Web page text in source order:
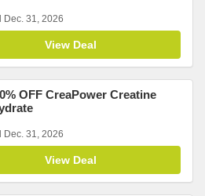
Dec. 31, 2026
View Deal
OFF CreaPower Creatine
Dec. 31, 2026
View Deal